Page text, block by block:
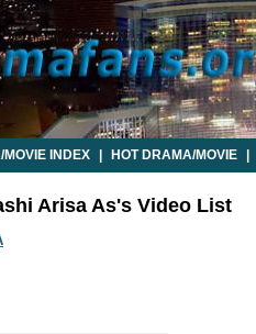
MOVIE INDEX HOT DRAMA/MOVIE
Arisa As's Video List